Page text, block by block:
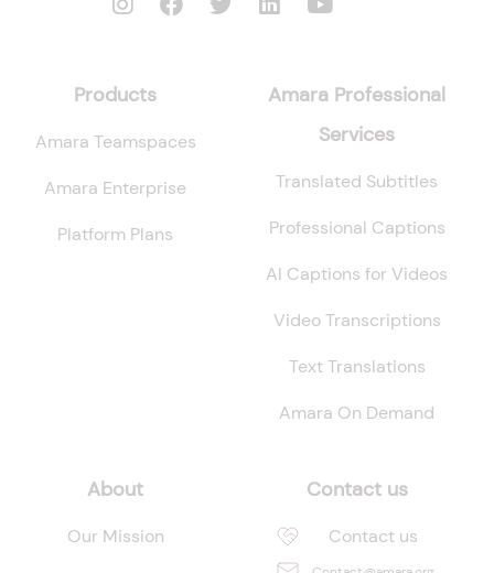
Products
Amara Teamspaces
Amara Enterprise
Platform Plans
Amara Professional
Services
Translated Subtitles
Professional Captions
AI Captions for Videos
Video Transcriptions
Text Translations
Amara On Demand
About
Our Mission
Contact us
Contact us